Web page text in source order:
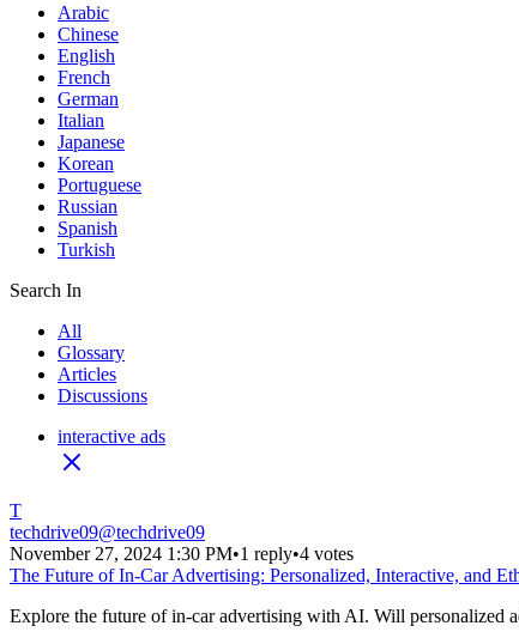
Arabic
Chinese
English
French
German
Italian
Japanese
Korean
Portuguese
Russian
Spanish
Turkish
Search In
All
Glossary
Articles
Discussions
interactive ads
T
techdrive09@techdrive09
November 27, 2024 1:30 PM•1 reply•4 votes
The Future of In-Car Advertising: Personalized, Interactive, and
Explore the future of in-car advertising with AI. Will personalized